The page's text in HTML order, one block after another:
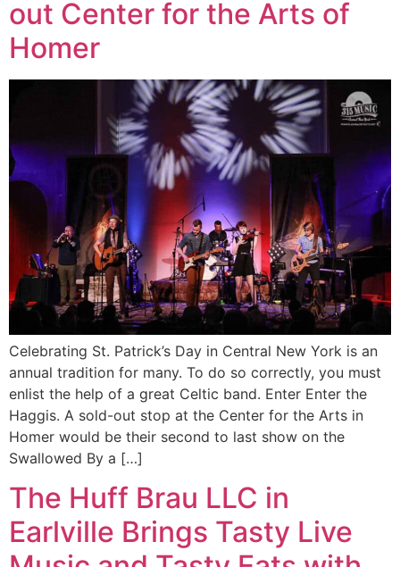
out Center for the Arts of
Homer
Celebrating St. Patrick’s Day in Central New York is an
annual tradition for many. To do so correctly, you must
enlist the help of a great Celtic band. Enter Enter the
Haggis. A sold-out stop at the Center for the Arts in
Homer would be their second to last show on the
Swallowed By a […]
The Huff Brau LLC in
Earlville Brings Tasty Live